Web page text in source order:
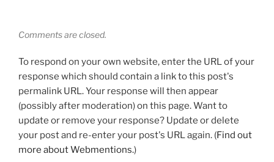
Comments are closed.
To respond on your own website, enter the URL of your
response which should contain a link to this post's
permalink URL. Your response will then appear
(possibly after moderation) on this page. Want to
update or remove your response? Update or delete
your post and re-enter your post's URL again. (Find out
more about Webmentions.)